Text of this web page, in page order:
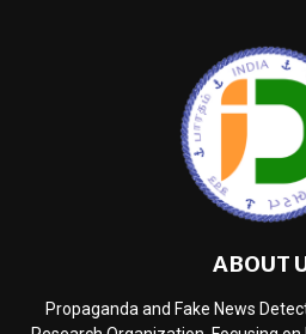
ABOUT
Propaganda and Fake News